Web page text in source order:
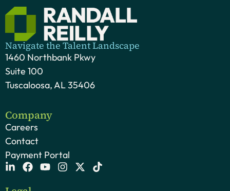
Navigate the Talent Landscape
1460 Northbank Pkwy
Suite 100
Tuscaloosa, AL 35406
Company
Careers
Contact
Payment Portal